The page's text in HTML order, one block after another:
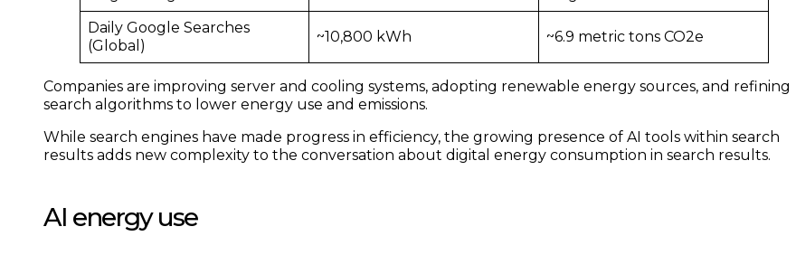
Daily Google Searches
(Global)
~10,800 kWh ~6.9 metric tons CO2e
Companies are improving server and cooling systems, adopting renewable energy sources, and refining
search algorithms to lower energy use and emissions.
While search engines have made progress in efficiency, the growing presence of AI tools within search
results adds new complexity to the conversation about digital energy consumption in search results.
AI energy use